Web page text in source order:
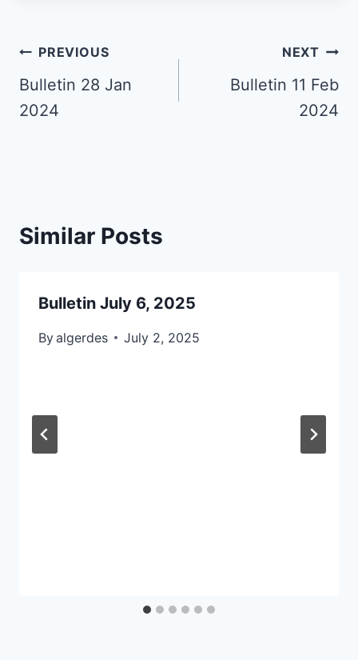
Post
navigation
PREVIOUS
Bulletin 28 Jan
2024
NEXT
Bulletin 11 Feb
2024
Similar Posts
Bulletin July 6, 2025
Byalgerdes July 2, 2025